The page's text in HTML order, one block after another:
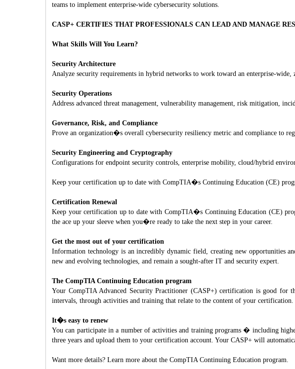
teams to implement enterprise-wide cybersecurity solutions.
CASP+ CERTIFIES THAT PROFESSIONALS CAN LEAD AND MANAGE
What Skills Will You Learn?
Security Architecture
Analyze security requirements in hybrid networks to work toward an enterprise-
Security Operations
Address advanced threat management, vulnerability management, risk mitigation,
Governance, Risk, and Compliance
Prove an organization�s overall cybersecurity resiliency metric and compliance to
Security Engineering and Cryptography
Configurations for endpoint security controls, enterprise mobility, cloud/hybrid
Keep your certification up to date with CompTIA�s Continuing Education (CE)
Certification Renewal
Keep your certification up to date with CompTIA�s Continuing Education (CE)
the ace up your sleeve when you�re ready to take the next step in your career.
Get the most out of your certification
Information technology is an incredibly dynamic field, creating new opportunities
new and evolving technologies, and remain a sought-after IT and security expert.
The CompTIA Continuing Education program
Your CompTIA Advanced Security Practitioner (CASP+) certification is good for
intervals, through activities and training that relate to the content of your
It�s easy to renew
You can participate in a number of activities and training programs � including
three years and upload them to your certification account. Your CASP+ will
Want more details? Learn more about the CompTIA Continuing Education program.